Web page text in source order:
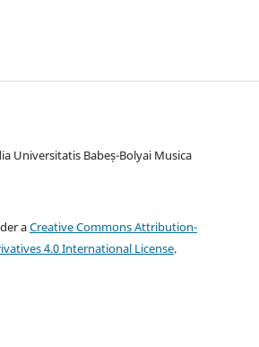
Universitatis Babeș-Bolyai Musica
aCreative Commons Attribution-
4.0 International License.